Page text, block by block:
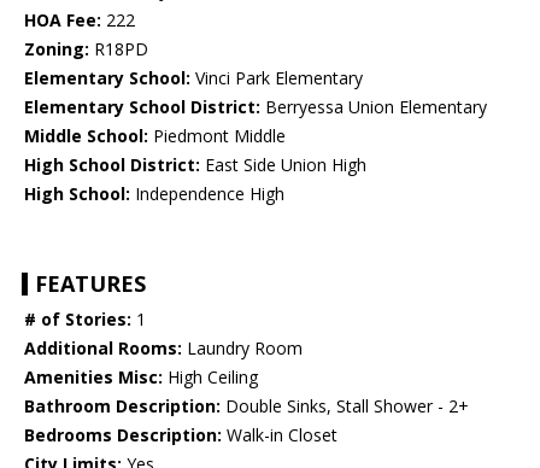
HOA Fee: 222
Zoning: R18PD
Elementary School: Vinci Park Elementary
Elementary School District: Berryessa Union Elementary
Middle School: Piedmont Middle
High School District: East Side Union High
High School: Independence High
FEATURES
# of Stories: 1
Additional Rooms: Laundry Room
Amenities Misc: High Ceiling
Bathroom Description: Double Sinks, Stall Shower - 2+
Bedrooms Description: Walk-in Closet